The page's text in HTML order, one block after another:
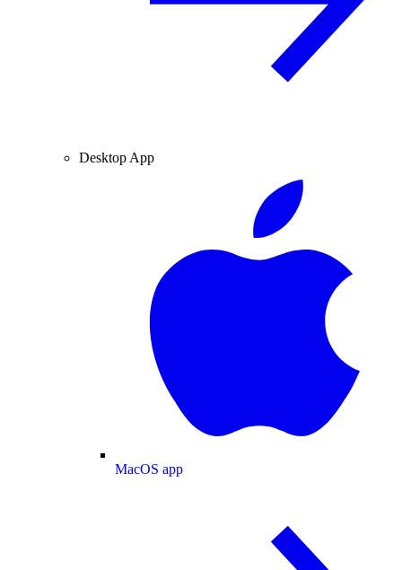
Desktop App
MacOS app